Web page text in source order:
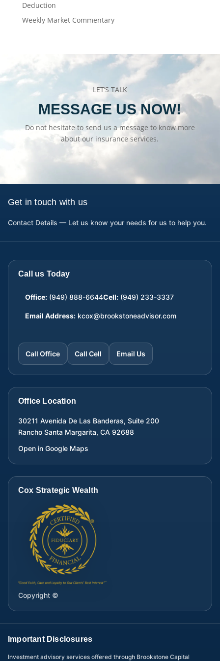
Deduction
Weekly Market Commentary
LET’S TALK
MESSAGE US NOW!
Do not hesitate to send us a message to know more
about our insurance services.
Get in touch with us
Contact Details — Let us know your needs for us to help you.
Call us Today
Office: (949) 888-6644Cell: (949) 233-3337
Email Address: kcox@brookstoneadvisor.com
Call Office Call Cell Email Us
Office Location
30211 Avenida De Las Banderas, Suite 200
Rancho Santa Margarita, CA 92688
Open in Google Maps
Cox Strategic Wealth
Copyright ©
Important Disclosures
Investment advisory services offered through Brookstone Capital